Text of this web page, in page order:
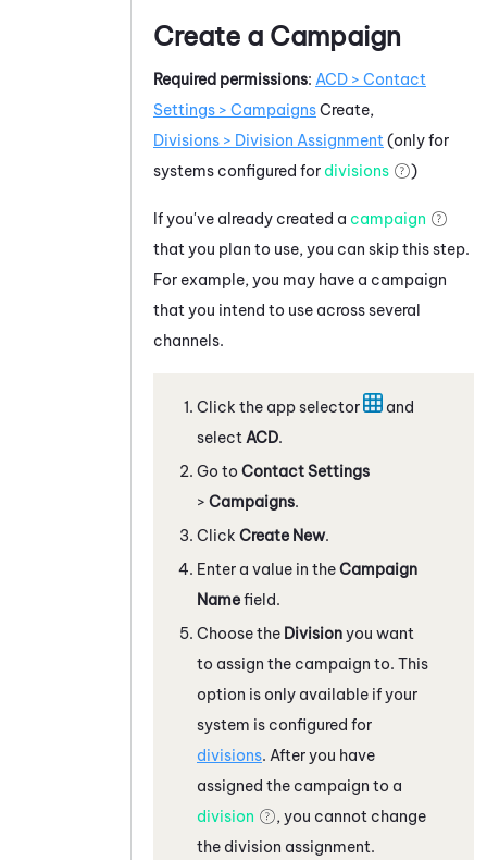
Create a Campaign
Required permissions: ACD > Contact
Settings > CampaignsCreate,
Divisions > Division Assignment (only for
systems configured for divisions )
If you've already created a campaign
that you plan to use, you can skip this step.
For example, you may have a campaign
that you intend to use across several
channels.
Click the app selector
and
select ACD.
Go to Contact Settings
> Campaigns.
Click Create New.
Enter a value in theCampaign
Namefield.
Choose the Divisionyou want
to assign the campaign to. This
option is only available if your
system is configured for
divisions. After you have
assigned the campaign to a
division
, you cannot change
the division assignment.